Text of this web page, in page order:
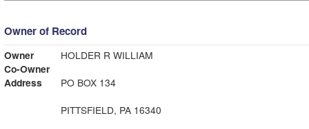
Owner of Record
Owner
HOLDER R WILLIAM
Co-Owner
Address
PO BOX 134
PITTSFIELD, PA 16340